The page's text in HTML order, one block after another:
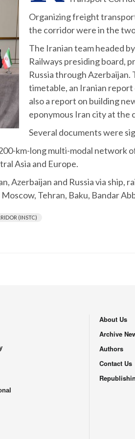
Organizing freight
the corridor were in the
The Iranian team headed
Railways presiding board,
Russia through
timetable, an Iranian
also a report on building
eponymous Iran city at the
Several documents were
km-long multi-modal network
Asia and Europe.
Azerbaijan and Russia via ship,
Tehran, Baku, Bandar
(INSTC)
About Us
Archive
Authors
Contact Us